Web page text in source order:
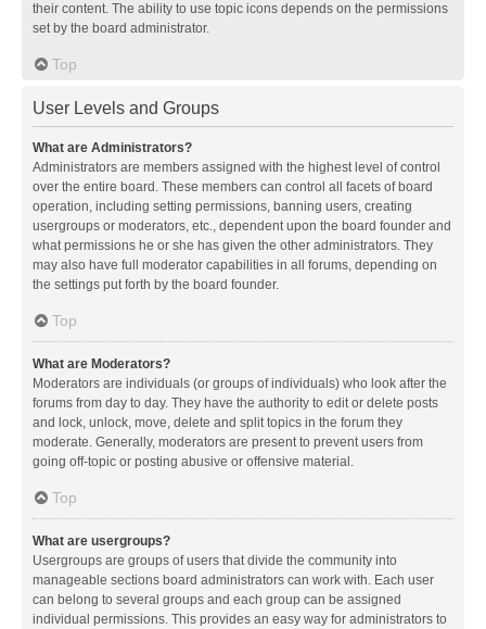
their content. The ability to use topic icons depends on the permissions
set by the board administrator.
Top
User Levels and Groups
What are Administrators?
Administrators are members assigned with the highest level of control
over the entire board. These members can control all facets of board
operation, including setting permissions, banning users, creating
usergroups or moderators, etc., dependent upon the board founder and
what permissions he or she has given the other administrators. They
may also have full moderator capabilities in all forums, depending on
the settings put forth by the board founder.
Top
What are Moderators?
Moderators are individuals (or groups of individuals) who look after the
forums from day to day. They have the authority to edit or delete posts
and lock, unlock, move, delete and split topics in the forum they
moderate. Generally, moderators are present to prevent users from
going off-topic or posting abusive or offensive material.
Top
What are usergroups?
Usergroups are groups of users that divide the community into
manageable sections board administrators can work with. Each user
can belong to several groups and each group can be assigned
individual permissions. This provides an easy way for administrators to